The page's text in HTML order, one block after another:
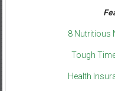
8 Nutritious
Tough
Health